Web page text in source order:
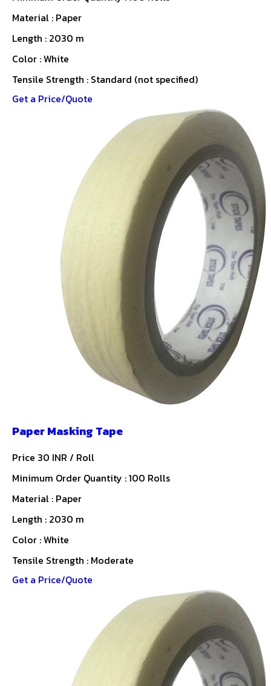
Material : Paper
Length : 2030 m
Color : White
Tensile Strength : Standard (not specified)
Get a Price/Quote
Paper Masking Tape
Price 30 INR / Roll
Minimum Order Quantity : 100 Rolls
Material : Paper
Length : 2030 m
Color : White
Tensile Strength : Moderate
Get a Price/Quote